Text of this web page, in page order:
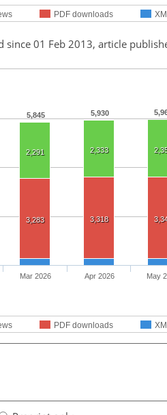
PDF downloads
since 01 Feb 2013, article
5,845 5,930
2,291 2,333
3,283 3,318
PDF downloads
Mar 2026 Apr 2026 May